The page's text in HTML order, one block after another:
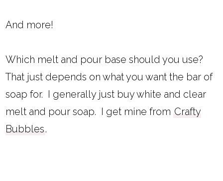
And more!
Which melt and pour base should you use?
That just depends on what you want the bar of
soap for. I generally just buy white and clear
melt and pour soap. I get mine from Crafty
Bubbles.